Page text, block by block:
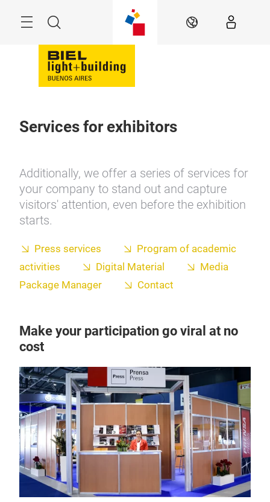
Search EN
Services for exhibitors
Additionally, we offer a series of services for
your company to stand out and capture
visitors' attention, even before the exhibition
starts.
Press services
Program of academic
activities
Digital Material
Media
Package Manager
Contact
Make your participation go viral at no
cost